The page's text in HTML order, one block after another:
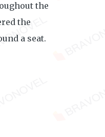
the
the
a seat.